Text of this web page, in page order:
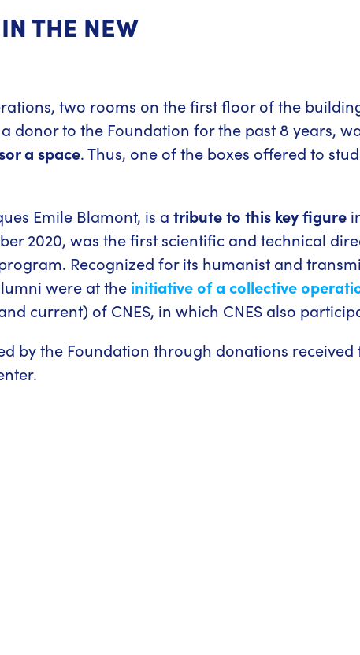
THE NEW
two rooms on the first floor of the
donor to the Foundation for the past 8 years,
a space. Thus, one of the boxes offered to
Emile Blamont, is a tribute to this key figure
2020, was the first scientific and technical
Recognized for its humanist and
were at the initiative of a collective
current) of CNES, in which CNES also
by the Foundation through donations